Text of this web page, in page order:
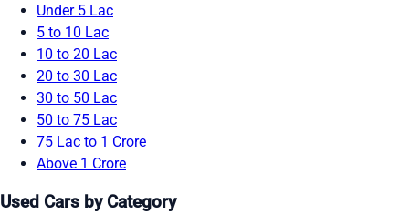
Under 5 Lac
5 to 10 Lac
10 to 20 Lac
20 to 30 Lac
30 to 50 Lac
50 to 75 Lac
75 Lac to 1 Crore
Above 1 Crore
Used Cars by Category